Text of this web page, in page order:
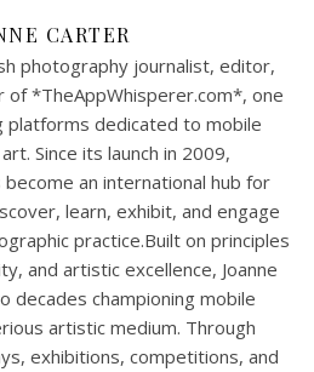
CARTER
photography journalist, editor,
of *TheAppWhisperer.com*, one
platforms dedicated to mobile
Since its launch in 2009,
an international hub for
learn, exhibit, and engage
practice.Built on principles
and artistic excellence, Joanne
decades championing mobile
artistic medium. Through
exhibitions, competitions, and